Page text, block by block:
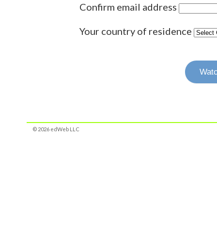
Confirm email address
Your country of residence
© 2026 edWeb LLC